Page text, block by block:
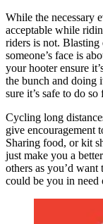
While the necessary
acceptable while
riders is not.
someone’s face is
your hooter ensure
the bunch and doing
sure it’s safe to do
Cycling long
give encouragement
Sharing food, or kit
just make you a
others as you’d
could be you in need